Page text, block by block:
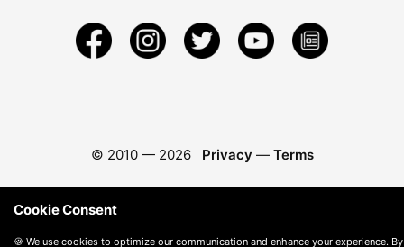
© 2010 — 2026 Privacy — Terms
Cookie Consent
🍪 We use cookies to optimize our communication and enhance your experience. By